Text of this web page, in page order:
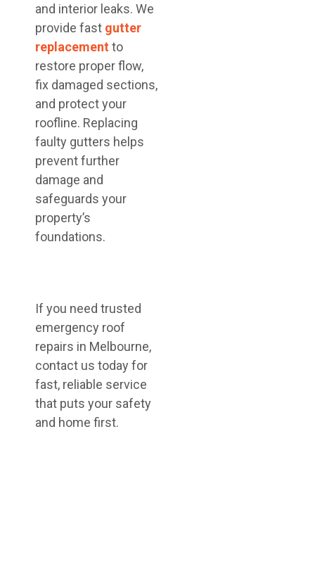
and interior leaks. We
provide fast gutter
replacementto
restore proper flow,
fix damaged sections,
and protect your
roofline. Replacing
faulty gutters helps
prevent further
damage and
safeguards your
property’s
foundations.
If you need trusted
emergency roof
repairs in Melbourne,
contact us today for
fast, reliable service
that puts your safety
and home first.